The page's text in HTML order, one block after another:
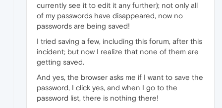
currently see it to edit it any further); not only all
of my passwords have disappeared, now no
passwords are being saved!
I tried saving a few, including this forum, after this
incident; but now I realize that none of them are
getting saved.
And yes, the browser asks me if I want to save the
password, I click yes, and when I go to the
password list, there is nothing there!